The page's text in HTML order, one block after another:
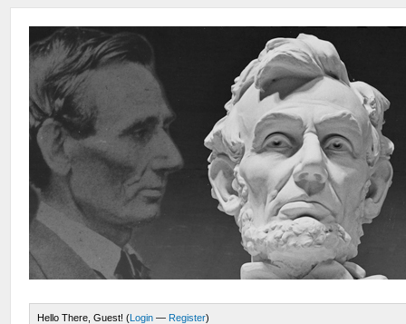
Hello There, Guest! (Login — Register)